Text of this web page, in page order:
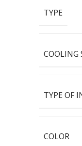
TYPE
COOLING
TYPE OF
COLOR